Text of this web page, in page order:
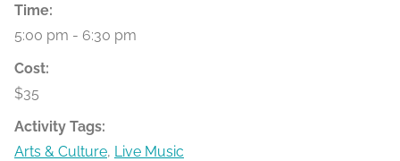
Time:
5:00 pm - 6:30 pm
Cost:
$35
Activity Tags:
Arts & Culture, Live Music